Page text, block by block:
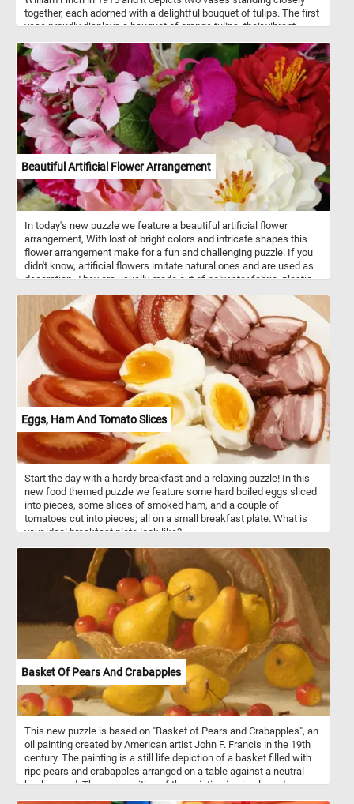
together, each adorned with a delightful bouquet of tulips. The first
vase proudly displays a bouquet of orange tulips, their vibrant
The second vase, with its ornate green design and intricate yellow
details, holds a beautiful arrangement of red tulips. Set against a
backdrop of soft, draped fabric in various shades of pink, the
scene unfolds with a sense of refined elegance and tranquility.
The subtle interplay of light and shadow lends depth and
dimension to the composition, while visible brushstrokes instill the
painting with a tactile quality, inviting viewers to immerse
themselves in the rich textures of the canvas. Take a few minutes,
put the pieces back together and relax with today's fun and
colorful art themed puzzle. Have fun!
Beautiful Artificial Flower Arrangement
In today's new puzzle we feature a beautiful artificial flower
arrangement, With lost of bright colors and intricate shapes this
flower arrangement make for a fun and challenging puzzle. If you
didn't know, artificial flowers imitate natural ones and are used as
decoration. They are usually made out of polyester fabric, plastic
Eggs, Ham And Tomato Slices
Start the day with a hardy breakfast and a relaxing puzzle! In this
new food themed puzzle we feature some hard boiled eggs sliced
into pieces, some slices of smoked ham, and a couple of
tomatoes cut into pieces; all on a small breakfast plate. What is
your ideal breakfast plate look like?
Basket Of Pears And Crabapples
This new puzzle is based on "Basket of Pears and Crabapples", an
oil painting created by American artist John F. Francis in the 19th
century. The painting is a still life depiction of a basket filled with
ripe pears and crabapples arranged on a table against a neutral
background. The composition of the painting is simple and